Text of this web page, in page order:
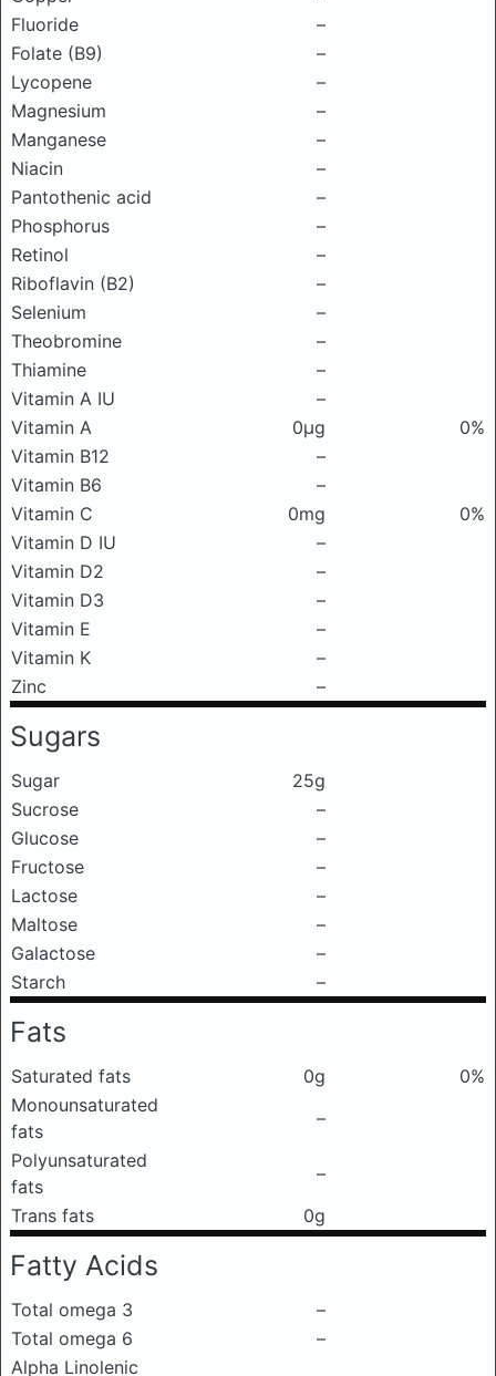
Fluoride
–
Folate (B9)
–
Lycopene
–
Magnesium
–
Manganese
–
Niacin
–
Pantothenic acid
–
Phosphorus
–
Retinol
–
Riboflavin (B2)
–
Selenium
–
Theobromine
–
Thiamine
–
Vitamin A IU
–
Vitamin A
0μg
0%
Vitamin B12
–
Vitamin B6
–
Vitamin C
0mg
0%
Vitamin D IU
–
Vitamin D2
–
Vitamin D3
–
Vitamin E
–
Vitamin K
–
Zinc
–
Sugars
Sugar
25g
Sucrose
–
Glucose
–
Fructose
–
Lactose
–
Maltose
–
Galactose
–
Starch
–
Fats
Saturated fats 0g
0%
Monounsaturated
fats
–
Polyunsaturated
fats
–
Trans fats
0g
Fatty Acids
Total omega 3
–
Total omega 6
–
Alpha Linolenic